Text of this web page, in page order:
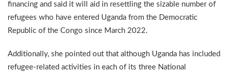
financing and said it will aid in resettling the sizable number of
refugees who have entered Uganda from the Democratic
Republic of the Congo since March 2022.
Additionally, she pointed out that although Uganda has included
refugee-related activities in each of its three National